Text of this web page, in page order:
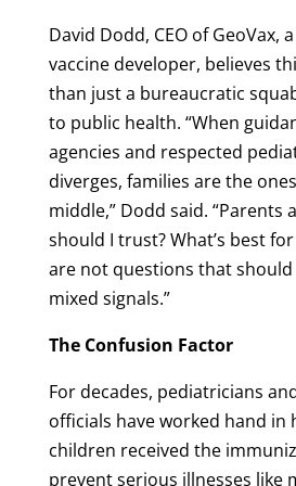
David Dodd, CEO of GeoVax,
vaccine developer, believes
than just a bureaucratic
to public health. “When
agencies and respected
diverges, families are the
middle,” Dodd said. “Parents
should I trust? What’s best
are not questions that
mixed signals.”
The Confusion Factor
For decades, pediatricians
officials have worked hand in
children received the
prevent serious illnesses like